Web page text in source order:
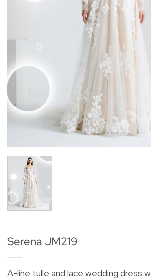
Serena JM219
A-line tulle and lace wedding dress